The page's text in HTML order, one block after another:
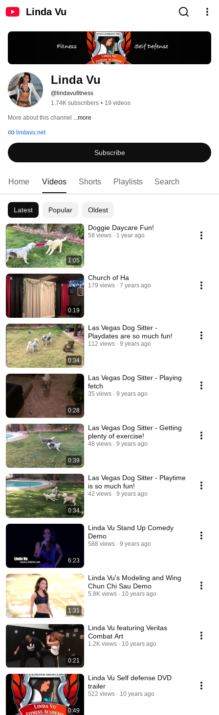
Linda Vu
Linda Vu
@lindavufitness
1.74K subscribers • 19 videos
More about this channel ...more
lindavu.net
Subscribe
Home Videos Shorts Playlists Search
Latest Popular Oldest
1:05
Doggie Daycare Fun!
58 views 1 year ago
0:19
Church of Ha
179 views 7 years ago
0:34
Las Vegas Dog Sitter -
Playdates are so much fun!
112 views 9 years ago
0:28
Las Vegas Dog Sitter - Playing
fetch
35 views 9 years ago
0:39
Las Vegas Dog Sitter - Getting
plenty of exercise!
48 views 9 years ago
0:34
Las Vegas Dog Sitter - Playtime
is so much fun!
42 views 9 years ago
6:23
Linda Vu Stand Up Comedy
Demo
588 views 9 years ago
1:31
Linda Vu's Modeling and Wing
Chun Chi Sau Demo
5.8K views 10 years ago
0:21
Linda Vu featuring Veritas
Combat Art
1.2K views 10 years ago
0:49
Linda Vu Self defense DVD
trailer
522 views 10 years ago